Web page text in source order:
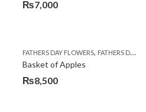
₨7,000
FATHERS DAY FLOWERS, FATHERS DAY GIFTS
Basket of Apples
₨8,500